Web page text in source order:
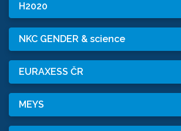
H2020
NKC GENDER & science
EURAXESS ČR
MEYS